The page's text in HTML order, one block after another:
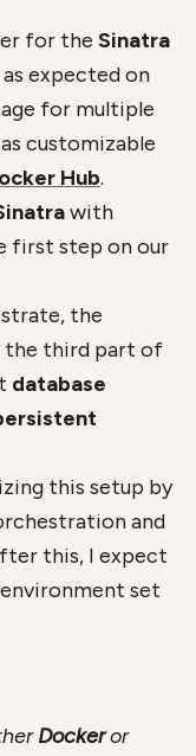
for theSinatra
expected on
for multiple
customizable
Hub.
with
first step on our
the
the third part of
database
this setup by
and
this, I expect
set
Dockeror